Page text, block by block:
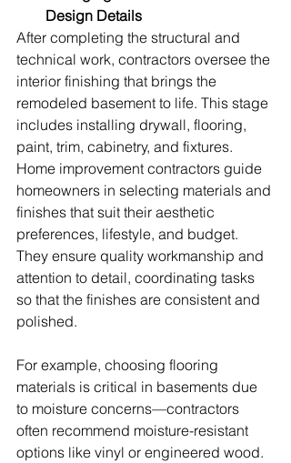
Design Details
After completing the structural and
technical work, contractors oversee the
interior finishing that brings the
remodeled basement to life. This stage
includes installing drywall, flooring,
paint, trim, cabinetry, and fixtures.
Home improvement contractors guide
homeowners in selecting materials and
finishes that suit their aesthetic
preferences, lifestyle, and budget.
They ensure quality workmanship and
attention to detail, coordinating tasks
so that the finishes are consistent and
polished.
For example, choosing flooring
materials is critical in basements due
to moisture concerns—contractors
often recommend moisture-resistant
options like vinyl or engineered wood.